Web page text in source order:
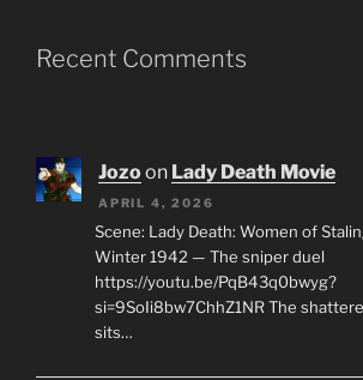
Recent Comments
Jozoon Lady Death Movie
APRIL 4, 2026
Scene: Lady Death: Women of
Winter 1942 — The sniper duel
https://youtu.be/PqB43q0bwyg?
si=9SoIi8bw7ChhZ1NR The
sits…